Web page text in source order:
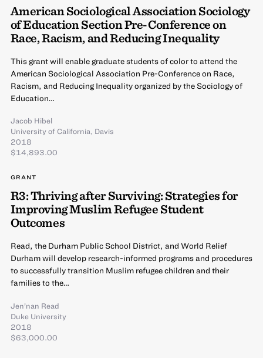
American Sociological Association Sociology
of Education Section Pre-Conference on
Race, Racism, and Reducing Inequality
This grant will enable graduate students of color to attend the
American Sociological Association Pre-Conference on Race,
Racism, and Reducing Inequality organized by the Sociology of
Education…
Jacob Hibel
University of California, Davis
2018
$14,893.00
GRANT
R3: Thriving after Surviving: Strategies for
Improving Muslim Refugee Student
Outcomes
Read, the Durham Public School District, and World Relief
Durham will develop research-informed programs and procedures
to successfully transition Muslim refugee children and their
families to the…
Jen’nan Read
Duke University
2018
$63,000.00